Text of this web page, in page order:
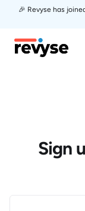
🎉 Revyse has
Revyse
Sign